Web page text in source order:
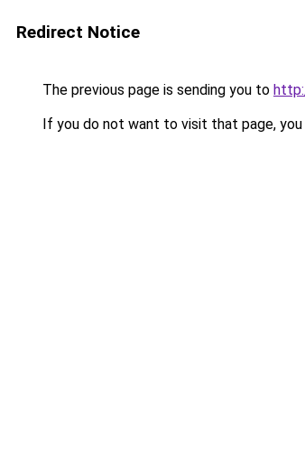
Redirect Notice
The previous page is sending you to
If you do not want to visit that page, you